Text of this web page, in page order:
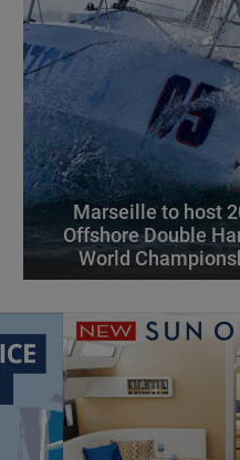
Marseille to host
Offshore Double
World